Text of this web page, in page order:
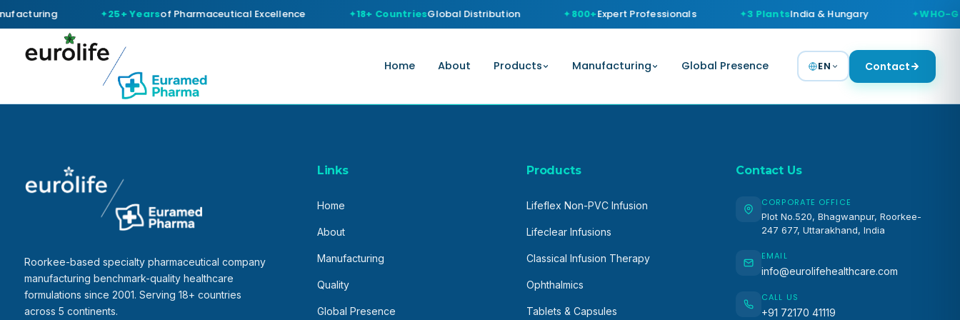
25+ Yearsof Pharmaceutical Excellence 18+ CountriesGlobal Distribution 800+Expert Professionals 3 PlantsIndia & Hungary WHO-
Home About Products Manufacturing Global Presence EN Contact
Roorkee-based specialty pharmaceutical company
manufacturing benchmark-quality healthcare
formulations since 2001. Serving 18+ countries
across 5 continents.
Links
Home
About
Manufacturing
Quality
Global Presence
Products
Lifeflex Non-PVC Infusion
Lifeclear Infusions
Classical Infusion Therapy
Ophthalmics
Tablets & Capsules
Contact Us
CORPORATE OFFICE
Plot No.520, Bhagwanpur, Roorkee-
247 677, Uttarakhand, India
EMAIL
info@eurolifehealthcare.com
CALL US
+91 72170 41119